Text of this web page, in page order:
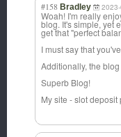
#158 Bradley
Woah! I'm really
blog. It's simple, yet
get that "perfect
I must say that
Additionally, the
Superb Blog!
My site - slot